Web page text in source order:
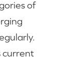
of
current